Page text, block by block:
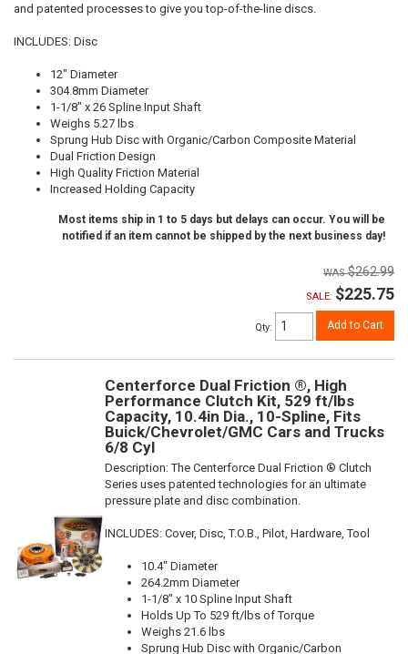
and patented processes to give you top-of-the-line discs.
INCLUDES: Disc
12" Diameter
304.8mm Diameter
1-1/8" x 26 Spline Input Shaft
Weighs 5.27 lbs
Sprung Hub Disc with Organic/Carbon Composite Material
Dual Friction Design
High Quality Friction Material
Increased Holding Capacity
Most items ship in 1 to 5 days but delays can occur. You will be
notified if an item cannot be shipped by the next business day!
$262.99
SALE: $225.75
Qty: Add to Cart
Centerforce Dual Friction ®, High
Performance Clutch Kit, 529 ft/lbs
Capacity, 10.4in Dia., 10-Spline, Fits
Buick/Chevrolet/GMC Cars and Trucks
6/8 Cyl
Description:The Centerforce Dual Friction ® Clutch
Series uses patented technologies for an ultimate
pressure plate and disc combination.
INCLUDES: Cover, Disc, T.O.B., Pilot, Hardware, Tool
10.4" Diameter
264.2mm Diameter
1-1/8" x 10 Spline Input Shaft
Holds Up To 529 ft/lbs of Torque
Weighs 21.6 lbs
Sprung Hub Disc with Organic/Carbon